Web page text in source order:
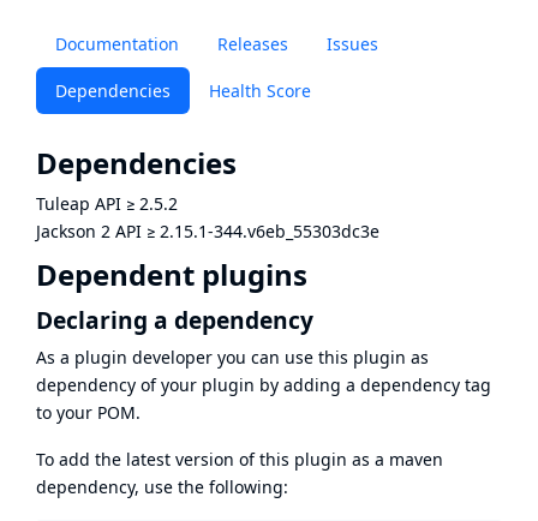
Documentation Releases Issues
Dependencies Health Score
Dependencies
Tuleap API ≥ 2.5.2
Jackson 2 API ≥ 2.15.1-344.v6eb_55303dc3e
Dependent plugins
Declaring a dependency
As a plugin developer you can use this plugin as
dependency of your plugin by adding a dependency tag
to your POM.
To add the latest version of this plugin as a maven
dependency, use the following: